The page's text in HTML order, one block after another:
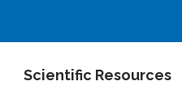
Scientific Resources